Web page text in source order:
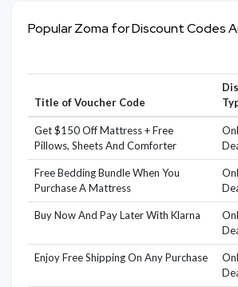
Popular Zoma for Discount Codes
Title of Voucher Code
Get $150 Off Mattress + Free
Pillows, Sheets And Comforter
Free Bedding Bundle When You
Purchase A Mattress
Buy Now And Pay Later With Klarna
Enjoy Free Shipping On Any Purchase